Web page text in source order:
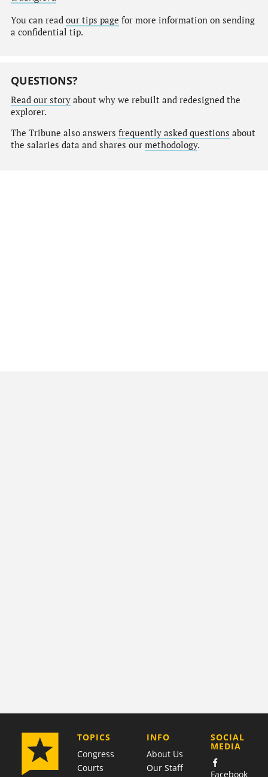
You can read our tips page for more information on sending
a confidential tip.
QUESTIONS?
Read our storyabout why we rebuilt and redesigned the
explorer.
The Tribune also answers frequently asked questions about
the salaries data and shares our methodology.
TOPICS
Congress
Courts
COMPANY
INFO
About Us
Our Staff
SOCIAL
MEDIA
Facebook